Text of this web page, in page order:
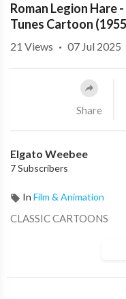
Roman Legion Hare
Tunes Cartoon
21 Views · 07 Jul 2025
Share
Elgato Weebee
7 Subscribers
In Film & Animation
CLASSIC CARTOONS